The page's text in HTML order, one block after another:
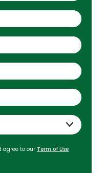
agree to our Term of Use